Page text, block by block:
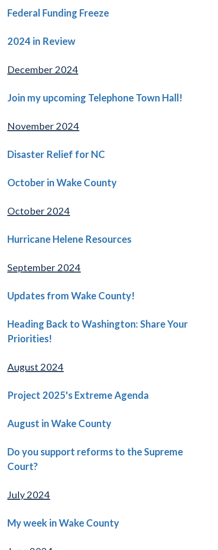
Federal Funding Freeze
2024 in Review
December 2024
Join my upcoming Telephone Town Hall!
November 2024
Disaster Relief for NC
October in Wake County
October 2024
Hurricane Helene Resources
September 2024
Updates from Wake County!
Heading Back to Washington: Share Your
Priorities!
August 2024
Project 2025's Extreme Agenda
August in Wake County
Do you support reforms to the Supreme
Court?
July 2024
My week in Wake County